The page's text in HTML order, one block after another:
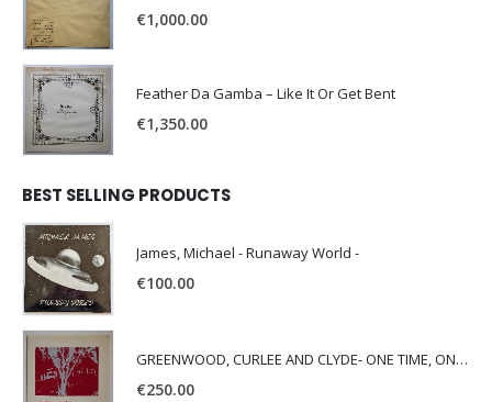
€1,000.00
Feather Da Gamba – Like It Or Get Bent
€1,350.00
BEST SELLING PRODUCTS
James, Michael - Runaway World -
€100.00
GREENWOOD, CURLEE AND CLYDE- ONE TIME, ONE PLACE -
€250.00